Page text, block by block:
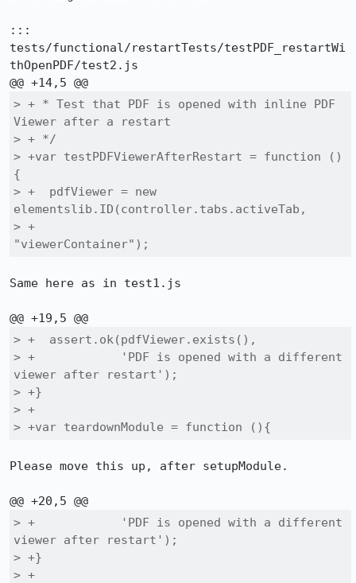
:::
tests/functional/restartTests/testPDF_restartWi
thOpenPDF/test2.js
> + * Test that PDF is opened with inline PDF
Viewer after a restart
> + */
> +var testPDFViewerAfterRestart = function ()
{
> +  pdfViewer = new
elementslib.ID(controller.tabs.activeTab,
> +
"viewerContainer");
Same here as in test1.js
> +  assert.ok(pdfViewer.exists(),
> +            'PDF is opened with a different
viewer after restart');
> +}
> +
> +var teardownModule = function (){
Please move this up, after setupModule.
> +            'PDF is opened with a different
viewer after restart');
> +}
> +